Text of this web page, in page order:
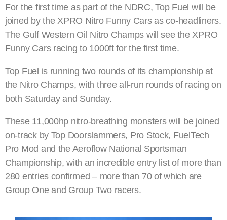
For the first time as part of the NDRC, Top Fuel will be
joined by the XPRO Nitro Funny Cars as co-headliners.
The Gulf Western Oil Nitro Champs will see the XPRO
Funny Cars racing to 1000ft for the first time.
Top Fuel is running two rounds of its championship at
the Nitro Champs, with three all-run rounds of racing on
both Saturday and Sunday.
These 11,000hp nitro-breathing monsters will be joined
on-track by Top Doorslammers, Pro Stock, FuelTech
Pro Mod and the Aeroflow National Sportsman
Championship, with an incredible entry list of more than
280 entries confirmed – more than 70 of which are
Group One and Group Two racers.